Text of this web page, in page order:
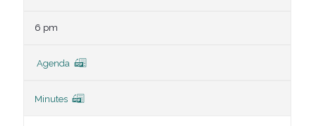
6 pm
Agenda
Minutes